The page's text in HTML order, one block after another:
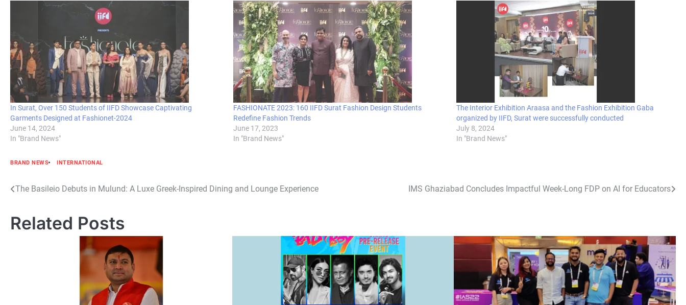
In Surat, Over 150 Students of IIFD Showcase Captivating
Garments Designed at Fashionet-2024
June 14, 2024
In "Brand News"
FASHIONATE 2023: 160 IIFD Surat Fashion Design Students
Redefine Fashion Trends
June 17, 2023
In "Brand News"
The Interior Exhibition Araasa and the Fashion Exhibition Gaba
organized by IIFD, Surat were successfully conducted
July 8, 2024
In "Brand News"
BRAND NEWS INTERNATIONAL
Post
The Basileio Debuts in Mulund: A Luxe Greek-Inspired Dining and Lounge Experience IMS Ghaziabad Concludes Impactful Week-Long FDP on AI for Educators
Related Posts